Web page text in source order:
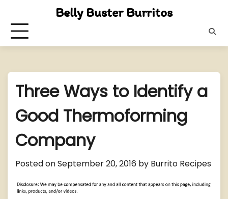
content
Belly Buster Burritos
Three Ways to Identify a
Good Thermoforming
Company
Posted onSeptember 20, 2016 by Burrito Recipes